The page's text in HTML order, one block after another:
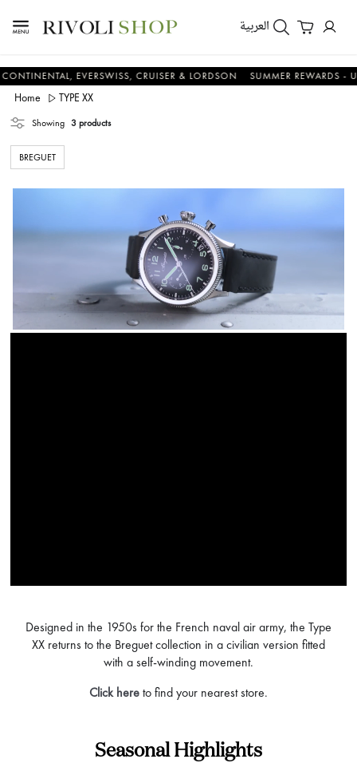
العربية
EVERSWISS, CRUISER & LORDSON SUMMER REWARDS - UP TO
Home TYPE XX
Showing 3 products
BREGUET
Designed in the 1950s for the French naval air army, the Type
XX returns to the Breguet collection in a civilian version fitted
with a self-winding movement.
Click hereto find your nearest store.
Seasonal Highlights